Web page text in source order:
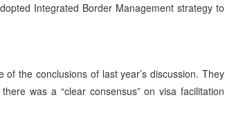
Integrated Border Management strategy to
the conclusions of last year’s discussion. They
was a “clear consensus” on visa facilitation